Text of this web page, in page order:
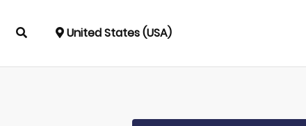
United States (USA)